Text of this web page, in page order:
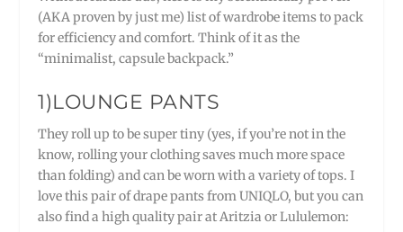
(AKA proven by just me) list of wardrobe items to pack
for efficiency and comfort. Think of it as the
“minimalist, capsule backpack.”
1)LOUNGE PANTS
They roll up to be super tiny (yes, if you’re not in the
know, rolling your clothing saves much more space
than folding) and can be worn with a variety of tops. I
love this pair of drape pants from UNIQLO, but you can
also find a high quality pair at Aritzia or Lululemon: